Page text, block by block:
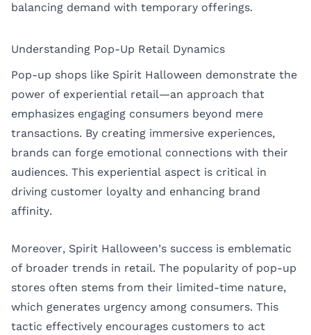
balancing demand with temporary offerings.
Understanding Pop-Up Retail Dynamics
Pop-up shops like Spirit Halloween demonstrate the
power of experiential retail—an approach that
emphasizes engaging consumers beyond mere
transactions. By creating immersive experiences,
brands can forge emotional connections with their
audiences. This experiential aspect is critical in
driving customer loyalty and enhancing brand
affinity.
Moreover, Spirit Halloween’s success is emblematic
of broader trends in retail. The popularity of pop-up
stores often stems from their limited-time nature,
which generates urgency among consumers. This
tactic effectively encourages customers to act